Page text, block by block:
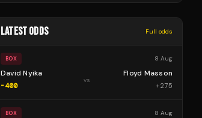
LATEST ODDS Full odds
BOX 8 Aug
David Nyika
-400
vs
Floyd Masson
+275
BOX 8 Aug